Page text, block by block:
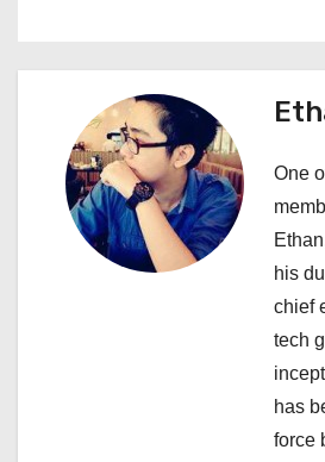
g
t
One
his
chief
tech
has
force